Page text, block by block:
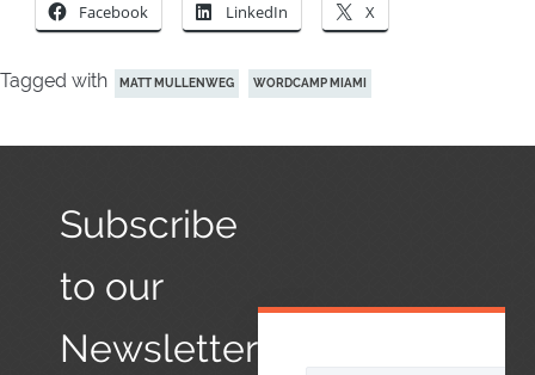
Facebook LinkedIn X
Tagged with MATT MULLENWEG WORDCAMP MIAMI
Subscribe
to our
Newsletter